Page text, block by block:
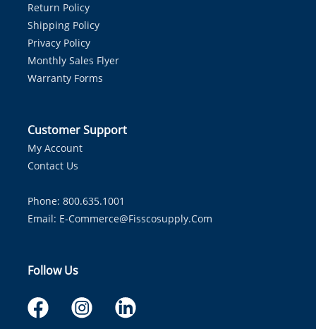
Return Policy
Shipping Policy
Privacy Policy
Monthly Sales Flyer
Warranty Forms
Customer Support
My Account
Contact Us
Phone: 800.635.1001
Email: E-Commerce@fisscosupply.com
Follow Us